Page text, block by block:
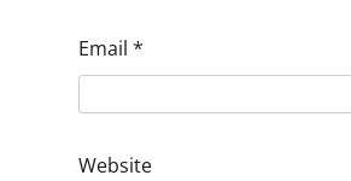
Email *
Website